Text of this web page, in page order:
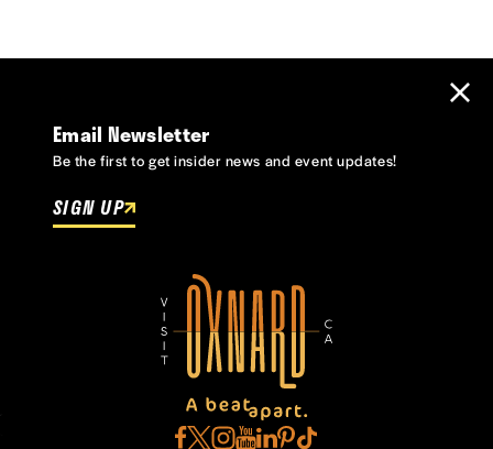
Email Newsletter
Be the first to get insider news and event updates!
SIGN UP